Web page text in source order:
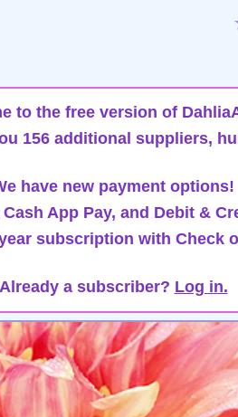
to the free version of
156 additional suppliers,
have new payment options!
App Pay, and Debit &
subscription with Check
Already a subscriber? Log in.